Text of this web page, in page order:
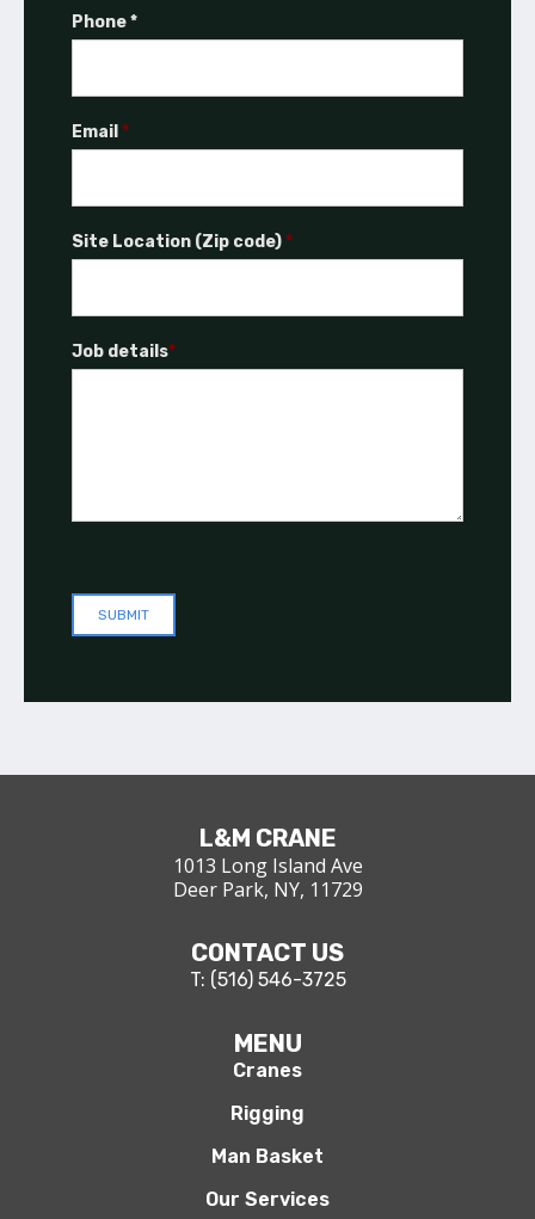
Phone *
Email *
Site Location (Zip code)*
Job details*
L&M CRANE
1013 Long Island Ave
Deer Park, NY, 11729
CONTACT US
T: (516) 546-3725
MENU
Cranes
Rigging
Man Basket
Our Services